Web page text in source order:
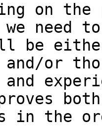
on
we need
be
or
and
in the